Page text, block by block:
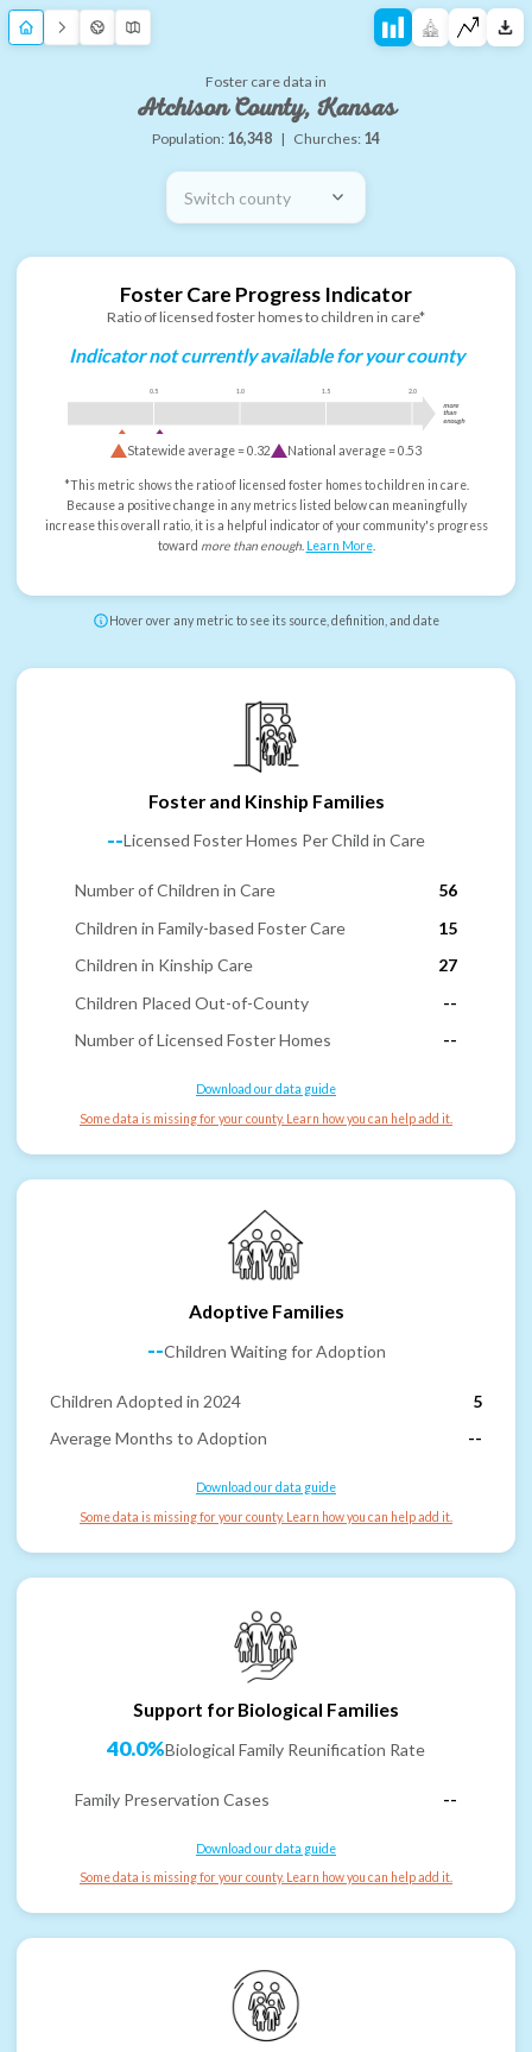
Foster care data in
Atchison County, Kansas
Population: 16,348 | Churches: 14
Switch county
Foster Care Progress Indicator
Ratio of licensed foster homes to children in care*
Indicator not currently available for your county
0.5 1.0 1.5 2.0
more
than
enough
Statewide average =0.32 National average =0.53
*This metric shows the ratio of licensed foster homes to children in care.
Because a positive change in any metrics listed below can meaningfully
increase this overall ratio, it is a helpful indicator of your community's progress
toward more than enough. Learn More.
Hover over any metric to see its source, definition, and date
Foster and Kinship Families
--Licensed Foster Homes Per Child in Care
Number of Children in Care
56
Children in Family-based Foster Care
15
Children in Kinship Care
27
Children Placed Out-of-County
--
Number of Licensed Foster Homes
--
Download our data guide
Some data is missing for your county. Learn how you can help add it.
Adoptive Families
--Children Waiting for Adoption
Children Adopted in 2024
5
Average Months to Adoption
--
Download our data guide
Some data is missing for your county. Learn how you can help add it.
Support for Biological Families
40.0%Biological Family Reunification Rate
Family Preservation Cases --
Download our data guide
Some data is missing for your county. Learn how you can help add it.